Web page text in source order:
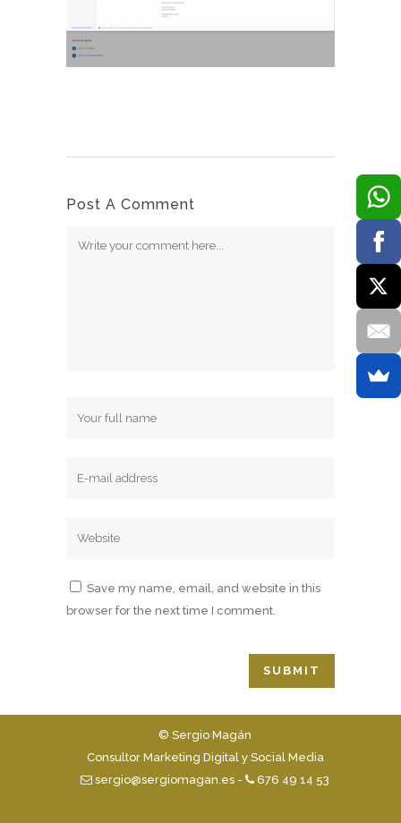
Post A Comment
Save my name, email, and website in this
browser for the next time I comment.
© Sergio Magán
Consultor Marketing Digital y Social Media
sergio@sergiomagan.es - 676 49 14 53